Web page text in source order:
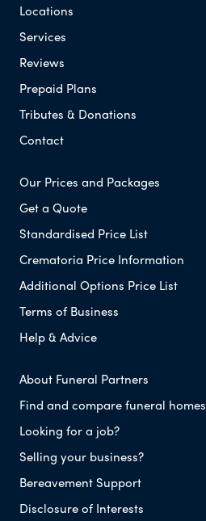
Locations
Services
Reviews
Prepaid Plans
Tributes & Donations
Contact
Our Prices and Packages
Get a Quote
Standardised Price List
Crematoria Price Information
Additional Options Price List
Terms of Business
Help & Advice
About Funeral Partners
Find and compare funeral homes
Looking for a job?
Selling your business?
Bereavement Support
Disclosure of Interests